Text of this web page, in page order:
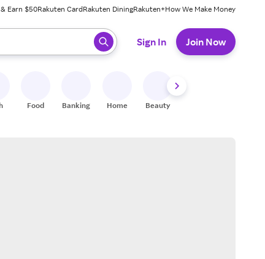
Earn $50Rakuten CardRakuten DiningRakuten+How We Make Money
press enter to select.
Sign In Join Now
Food Banking Home Beauty